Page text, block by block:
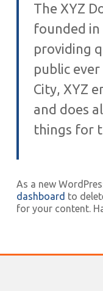
The XYZ
founded in
providing
public
City, XYZ
and does
things for
As a new
dashboard to
for your content.